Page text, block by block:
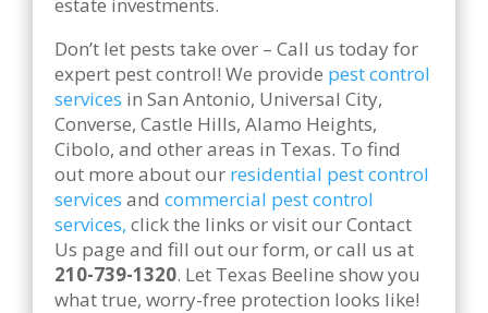
Don’t let pests take over – Call us today for
expert pest control! We provide pest control
services in San Antonio, Universal City,
Converse, Castle Hills, Alamo Heights,
Cibolo, and other areas in Texas. To find
out more about our residential pest control
services and commercial pest control
services, click the links or visit our Contact
Us page and fill out our form, or call us at
210-739-1320. Let Texas Beeline show you
what true, worry-free protection looks like!